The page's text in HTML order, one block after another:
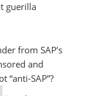
guerilla
from SAP’s
and
“anti-SAP”?